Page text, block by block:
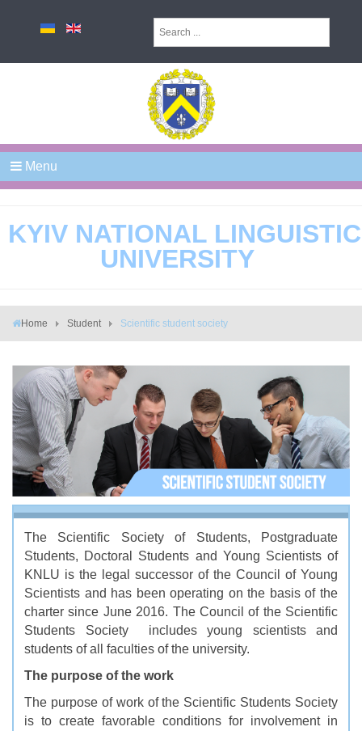
Menu
KYIV NATIONAL LINGUISTIC
UNIVERSITY
Home Student Scientific student society
The Scientific Society of Students, Postgraduate
Students, Doctoral Students and Young Scientists of
KNLU is the legal successor of the Council of Young
Scientists and has been operating on the basis of the
charter since June 2016. The Council of the Scientific
Students Society includes young scientists and
students of all faculties of the university.
The purpose of the work
The purpose of work of the Scientific Students Society
is to create favorable conditions for involvement in